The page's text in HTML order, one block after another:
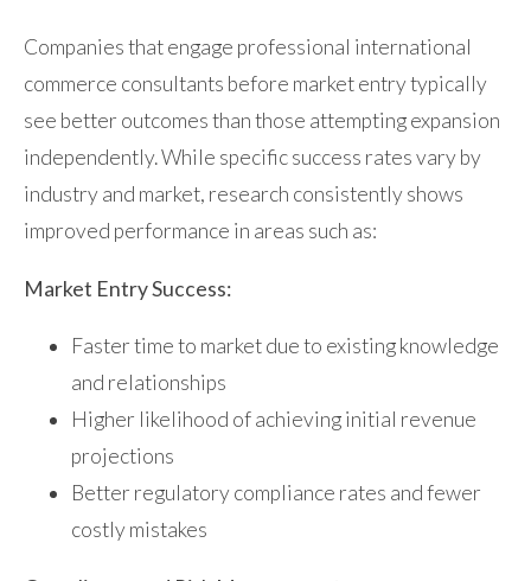
Companies that engage professional international
commerce consultants before market entry typically
see better outcomes than those attempting expansion
independently. While specific success rates vary by
industry and market, research consistently shows
improved performance in areas such as:
Market Entry Success:
Faster time to market due to existing knowledge
and relationships
Higher likelihood of achieving initial revenue
projections
Better regulatory compliance rates and fewer
costly mistakes